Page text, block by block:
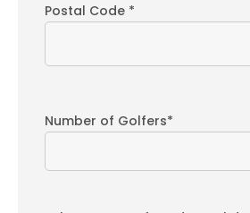
Postal Code *
Number of Golfers*